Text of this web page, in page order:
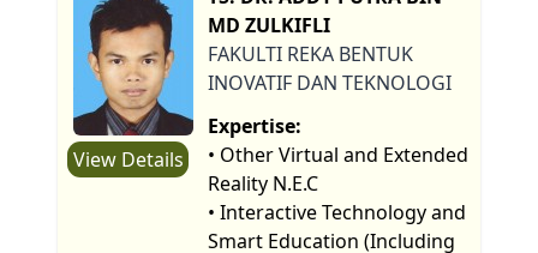
View Details
MD ZULKIFLI
FAKULTI REKA BENTUK
INOVATIF DAN TEKNOLOGI
Expertise:
• Other Virtual and Extended
Reality N.E.C
• Interactive Technology and
Smart Education (Including